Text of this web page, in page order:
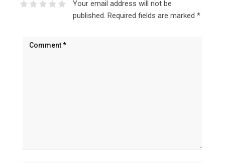
Your email address will not be
published. Required fields are marked *